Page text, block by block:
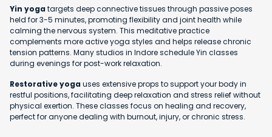
Yin yogatargets deep connective tissues through passive poses
held for 3-5 minutes, promoting flexibility and joint health while
calming the nervous system. This meditative practice
complements more active yoga styles and helps release chronic
tension patterns. Many studios in Indore schedule Yin classes
during evenings for post-work relaxation.
Restorative yogauses extensive props to support your body in
restful positions, facilitating deep relaxation and stress relief without
physical exertion. These classes focus on healing and recovery,
perfect for anyone dealing with burnout, injury, or chronic stress.